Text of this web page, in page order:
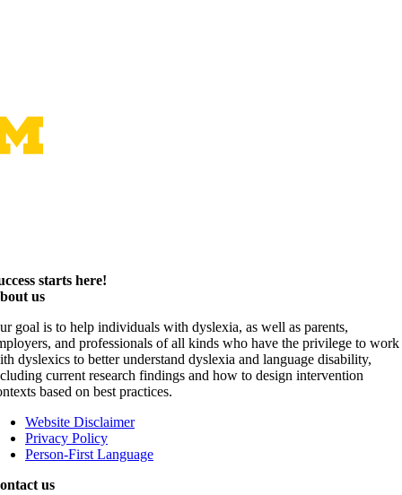
starts here!
us
goal is to help individuals with dyslexia, as well as parents,
and professionals of all kinds who have the privilege to work
dyslexics to better understand dyslexia and language disability,
current research findings and how to design intervention
based on best practices.
Website Disclaimer
Privacy Policy
Person-First Language
us